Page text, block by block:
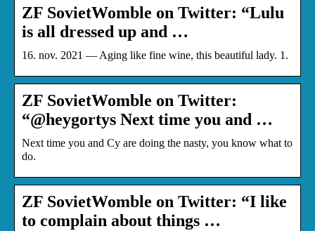
ZF SovietWomble on Twitter: “Lulu
is all dressed up and …
16. nov. 2021 — Aging like fine wine, this beautiful lady. 1.
ZF SovietWomble on Twitter:
“@heygortys Next time you and …
Next time you and Cy are doing the nasty, you know what to
do.
ZF SovietWomble on Twitter: “I like
to complain about things …